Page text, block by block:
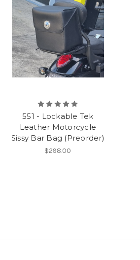
551 - Lockable Tek
Leather Motorcycle
Sissy Bar Bag (Preorder)
$298.00